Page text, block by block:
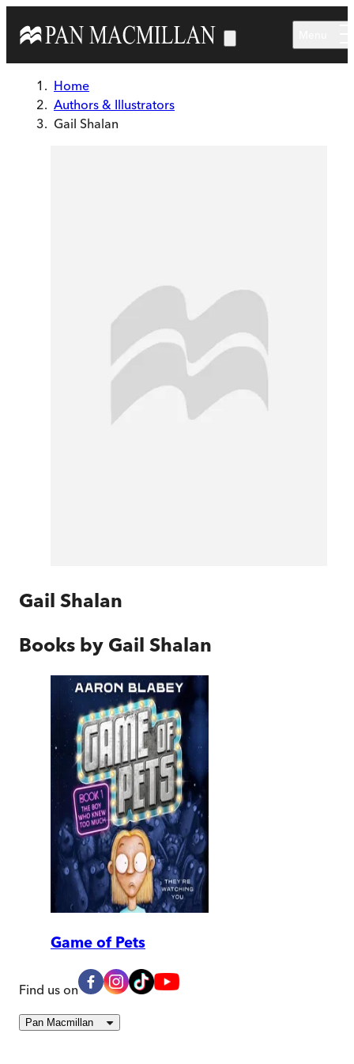
Home
Authors & Illustrators
Gail Shalan
Gail Shalan
Books by Gail Shalan
Game of Pets
Find us on
Pan Macmillan